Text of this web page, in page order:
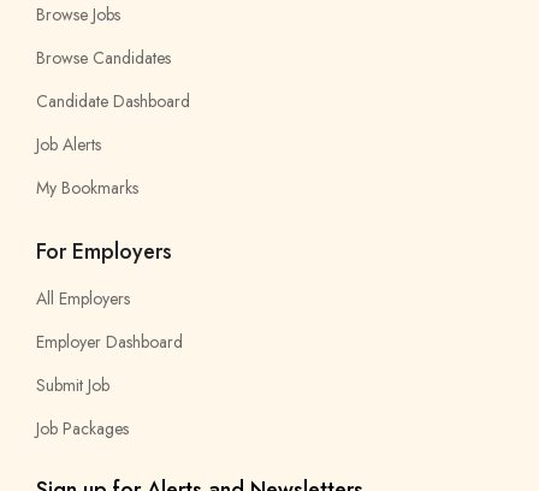
Browse Jobs
Browse Candidates
Candidate Dashboard
Job Alerts
My Bookmarks
For Employers
All Employers
Employer Dashboard
Submit Job
Job Packages